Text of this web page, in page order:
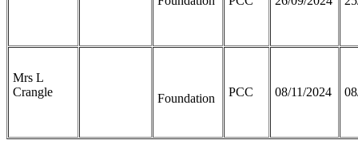
Mrs L
Crangle
Foundation PCC 08/11/2024